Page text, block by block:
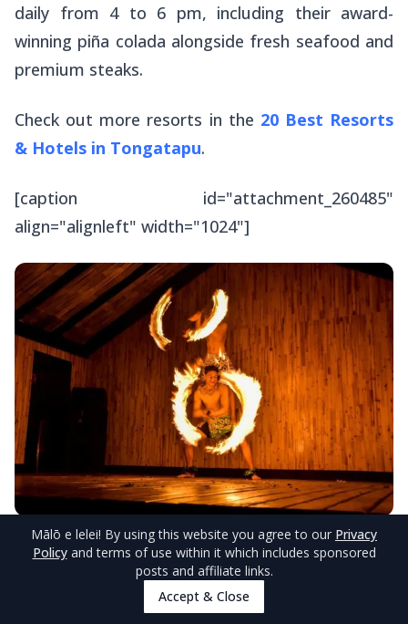
daily from 4 to 6 pm, including their award-
winning piña colada alongside fresh seafood and
premium steaks.
Check out more resorts in the 20 Best Resorts
& Hotels in Tongatapu.
[caption id="attachment_260485"
align="alignleft" width="1024"]
© TongaPocketGuide.com
© TongaPocketGuide.com[/caption]
Mālō e lelei! By using this website you agree to our Privacy
Policy and terms of use within it which includes sponsored
posts and affiliate links.
Accept & Close